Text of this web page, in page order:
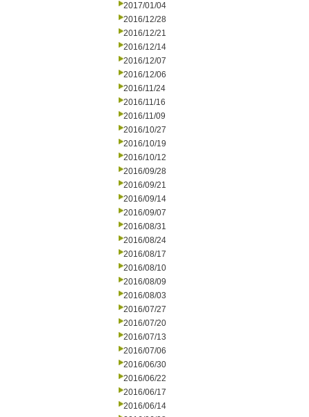
2017/01/04
2016/12/28
2016/12/21
2016/12/14
2016/12/07
2016/12/06
2016/11/24
2016/11/16
2016/11/09
2016/10/27
2016/10/19
2016/10/12
2016/09/28
2016/09/21
2016/09/14
2016/09/07
2016/08/31
2016/08/24
2016/08/17
2016/08/10
2016/08/09
2016/08/03
2016/07/27
2016/07/20
2016/07/13
2016/07/06
2016/06/30
2016/06/22
2016/06/17
2016/06/14